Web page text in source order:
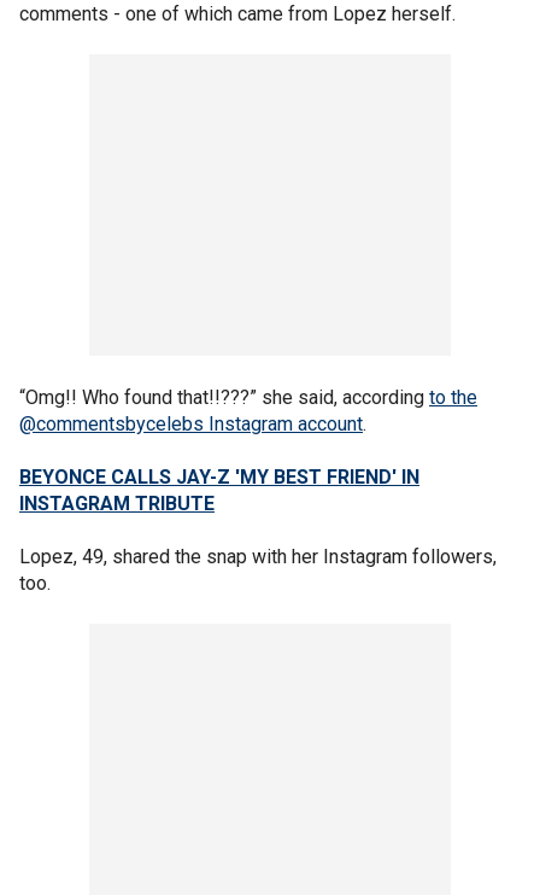
comments - one of which came from Lopez herself.
“Omg!! Who found that!!???” she said, according to the
@commentsbycelebs Instagram account.
BEYONCE CALLS JAY-Z 'MY BEST FRIEND' IN
INSTAGRAM TRIBUTE
Lopez, 49, shared the snap with her Instagram followers,
too.